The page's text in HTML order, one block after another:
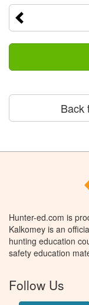
Back
Hunter-ed.com is
Kalkomey is an
hunting education
safety education
Follow Us